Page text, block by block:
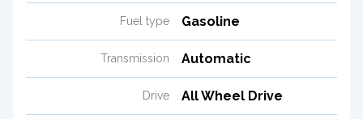
Fuel type Gasoline
Transmission Automatic
Drive All Wheel Drive